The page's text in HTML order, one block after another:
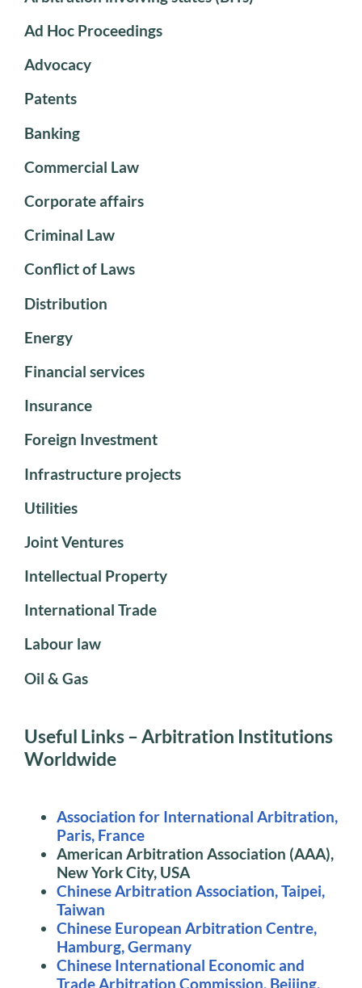
Ad Hoc Proceedings
Advocacy
Patents
Banking
Commercial Law
Corporate affairs
Criminal Law
Conflict of Laws
Distribution
Energy
Financial services
Insurance
Foreign Investment
Infrastructure projects
Utilities
Joint Ventures
Intellectual Property
International Trade
Labour law
Oil & Gas
Useful Links – Arbitration Institutions
Worldwide
Association for International Arbitration,
Paris, France
American Arbitration Association (AAA),
New York City, USA
Chinese Arbitration Association, Taipei,
Taiwan
Chinese European Arbitration Centre,
Hamburg, Germany
Chinese International Economic and
Trade Arbitration Commission, Beijing,